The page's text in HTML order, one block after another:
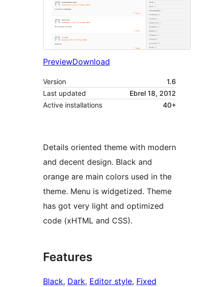
PreviewDownload
Version
1.6
Last updated
Ebrel 18, 2012
Active installations
40+
Details oriented theme with modern
and decent design. Black and
orange are main colors used in the
theme. Menu is widgetized. Theme
has got very light and optimized
code (xHTML and CSS).
Features
Black, Dark, Editor style, Fixed